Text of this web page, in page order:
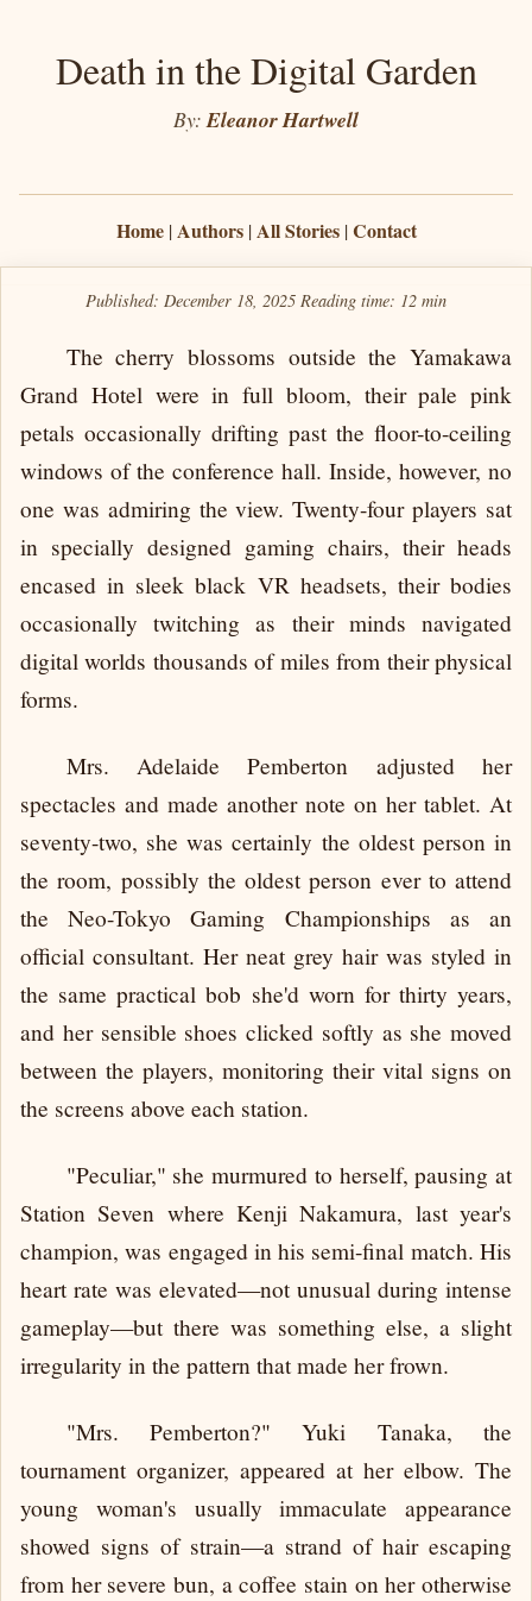
Death in the Digital Garden
By:Eleanor Hartwell
Home|Authors|All Stories|Contact
Published: December 18, 2025 Reading time: 12 min
The cherry blossoms outside the Yamakawa
Grand Hotel were in full bloom, their pale pink
petals occasionally drifting past the floor-to-ceiling
windows of the conference hall. Inside, however, no
one was admiring the view. Twenty-four players sat
in specially designed gaming chairs, their heads
encased in sleek black VR headsets, their bodies
occasionally twitching as their minds navigated
digital worlds thousands of miles from their physical
forms.
Mrs. Adelaide Pemberton adjusted her
spectacles and made another note on her tablet. At
seventy-two, she was certainly the oldest person in
the room, possibly the oldest person ever to attend
the Neo-Tokyo Gaming Championships as an
official consultant. Her neat grey hair was styled in
the same practical bob she'd worn for thirty years,
and her sensible shoes clicked softly as she moved
between the players, monitoring their vital signs on
the screens above each station.
"Peculiar," she murmured to herself, pausing at
Station Seven where Kenji Nakamura, last year's
champion, was engaged in his semi-final match. His
heart rate was elevated—not unusual during intense
gameplay—but there was something else, a slight
irregularity in the pattern that made her frown.
"Mrs. Pemberton?" Yuki Tanaka, the
tournament organizer, appeared at her elbow. The
young woman's usually immaculate appearance
showed signs of strain—a strand of hair escaping
from her severe bun, a coffee stain on her otherwise